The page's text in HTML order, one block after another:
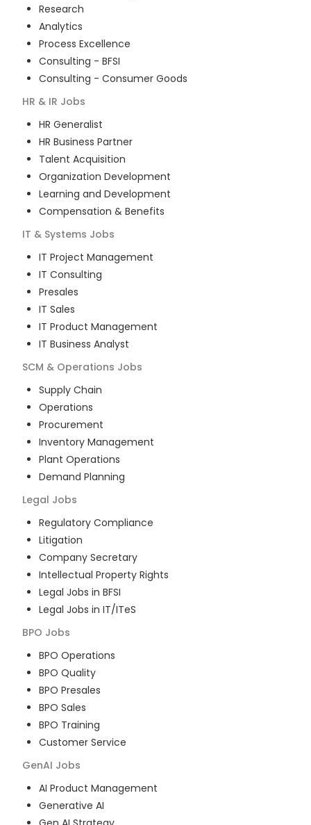
Research
Analytics
Process Excellence
Consulting - BFSI
Consulting - Consumer Goods
HR & IR Jobs
HR Generalist
HR Business Partner
Talent Acquisition
Organization Development
Learning and Development
Compensation & Benefits
IT & Systems Jobs
IT Project Management
IT Consulting
Presales
IT Sales
IT Product Management
IT Business Analyst
SCM & Operations Jobs
Supply Chain
Operations
Procurement
Inventory Management
Plant Operations
Demand Planning
Legal Jobs
Regulatory Compliance
Litigation
Company Secretary
Intellectual Property Rights
Legal Jobs in BFSI
Legal Jobs in IT/ITeS
BPO Jobs
BPO Operations
BPO Quality
BPO Presales
BPO Sales
BPO Training
Customer Service
GenAI Jobs
AI Product Management
Generative AI